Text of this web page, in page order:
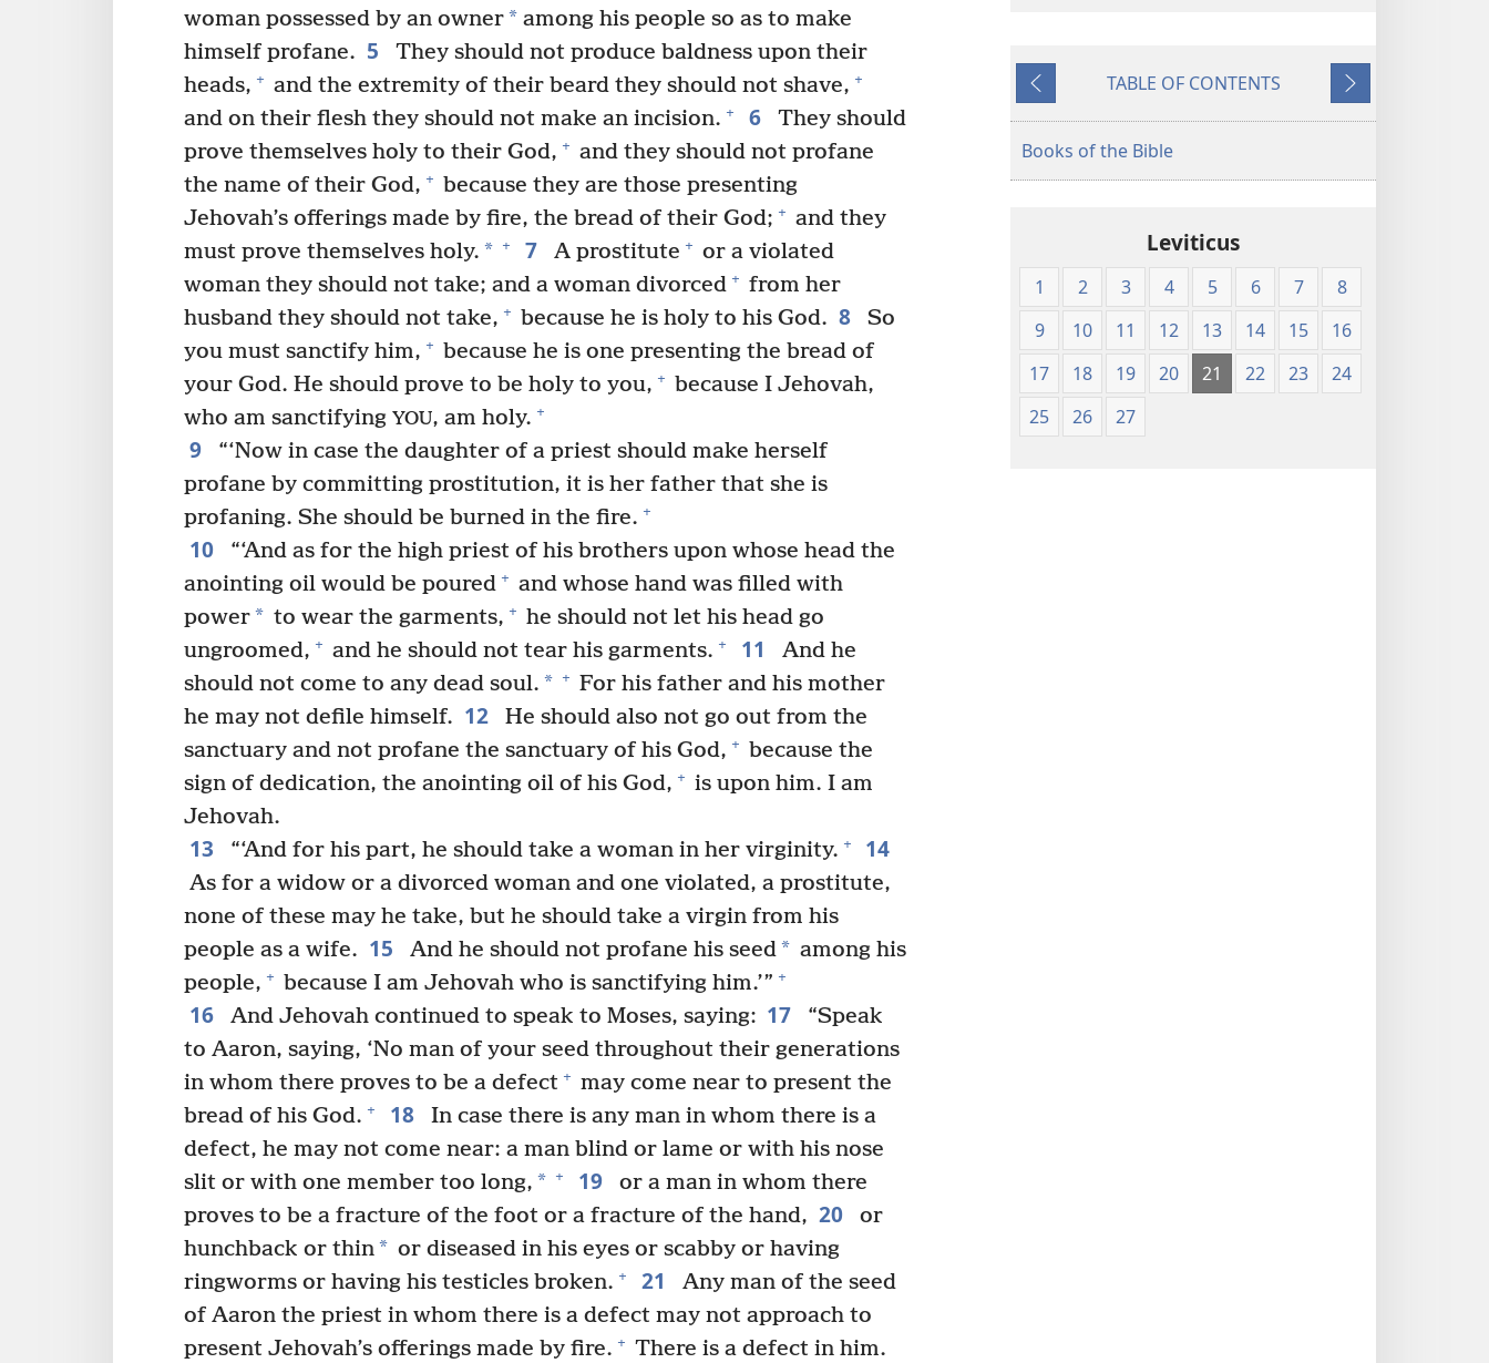
woman possessed by an owner* among his people so as to make
himself profane. 5
They should not produce baldness upon their
heads, + and the extremity of their beard they should not shave, +
and on their flesh they should not make an incision. + 6
They should
prove themselves holy to their God, + and they should not profane
the name of their God, + because they are those presenting
Jehovah’s offerings made by fire, the bread of their God; + and they
must prove themselves holy. * + 7 A prostitute + or a violated
woman they should not take; and a woman divorced + from her
husband they should not take, + because he is holy to his God. 8
So
you must sanctify him, + because he is one presenting the bread of
your God. He should prove to be holy to you, + because I Jehovah,
who am sanctifying YOU, am holy. +
9
“‘Now in case the daughter of a priest should make herself
profane by committing prostitution, it is her father that she is
profaning. She should be burned in the fire. +
10
“‘And as for the high priest of his brothers upon whose head the
anointing oil would be poured + and whose hand was filled with
power* to wear the garments, + he should not let his head go
ungroomed, + and he should not tear his garments. + 11
And he
should not come to any dead soul. * + For his father and his mother
he may not defile himself. 12
He should also not go out from the
sanctuary and not profane the sanctuary of his God, + because the
sign of dedication, the anointing oil of his God, + is upon him. I am
Jehovah.
13 “‘And for his part, he should take a woman in her virginity. + 14
As for a widow or a divorced woman and one violated, a prostitute,
none of these may he take, but he should take a virgin from his
people as a wife. 15 And he should not profane his seed* among his
people, + because I am Jehovah who is sanctifying him.’” +
16 And Jehovah continued to speak to Moses, saying: 17
“Speak
to Aaron, saying, ‘No man of your seed throughout their generations
in whom there proves to be a defect + may come near to present the
bread of his God. + 18
In case there is any man in whom there is a
defect, he may not come near: a man blind or lame or with his nose
slit or with one member too long, * + 19
or a man in whom there
proves to be a fracture of the foot or a fracture of the hand, 20
or
hunchback or thin* or diseased in his eyes or scabby or having
ringworms or having his testicles broken. + 21
Any man of the seed
of Aaron the priest in whom there is a defect may not approach to
present Jehovah’s offerings made by fire. + There is a defect in him.
World
the
(1984 Edition)
World
(1984 Edition)
Previous
TABLE OF CONTENTS
Next
Books of the Bible
Leviticus
1 2 3 4 5 6 7
8
9
10 11 12 13 14 15
16
17
18 19 20 21 22 23
24
25
26 27